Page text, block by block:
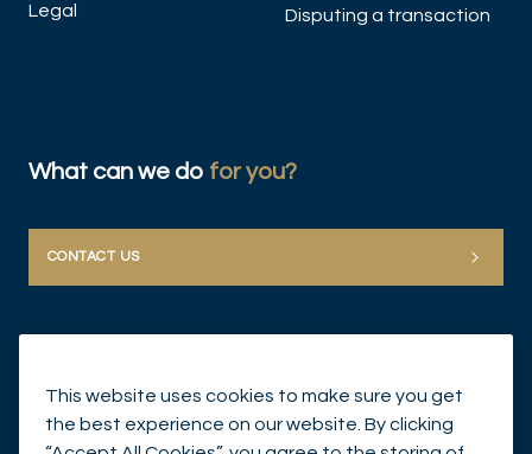
Legal Disputing a transaction
What can we do for you?
CONTACT US
This website uses cookies to make sure you get
the best experience on our website. By clicking